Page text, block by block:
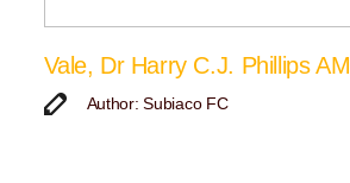
Vale, Dr Harry C.J. Phillips AM
Author: Subiaco FC